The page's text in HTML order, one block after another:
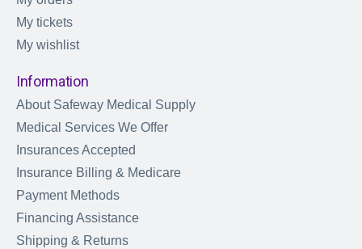
My tickets
My wishlist
Information
About Safeway Medical Supply
Medical Services We Offer
Insurances Accepted
Insurance Billing & Medicare
Payment Methods
Financing Assistance
Shipping & Returns